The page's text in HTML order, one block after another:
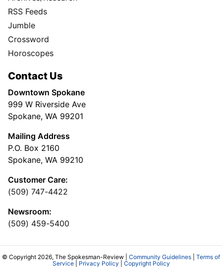
RSS Feeds
Jumble
Crossword
Horoscopes
Contact Us
Downtown Spokane
999 W Riverside Ave
Spokane, WA 99201
Mailing Address
P.O. Box 2160
Spokane, WA 99210
Customer Care:
(509) 747-4422
Newsroom:
(509) 459-5400
© Copyright 2026, The Spokesman-Review | Community Guidelines
Terms of
Service| Privacy Policy Copyright Policy